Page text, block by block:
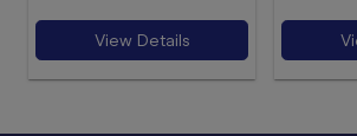
View Details